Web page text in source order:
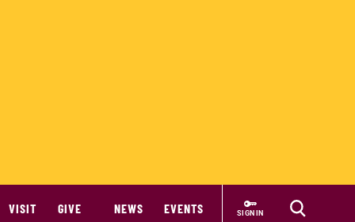
VISIT GIVE NEWS EVENTS SIGN IN